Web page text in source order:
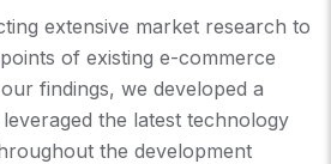
extensive market research to
of existing e-commerce
findings, we developed a
the latest technology
the development